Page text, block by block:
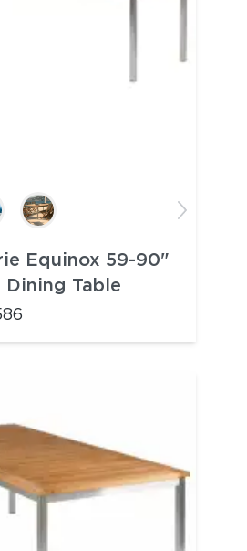
Equinox 59-90"
Table